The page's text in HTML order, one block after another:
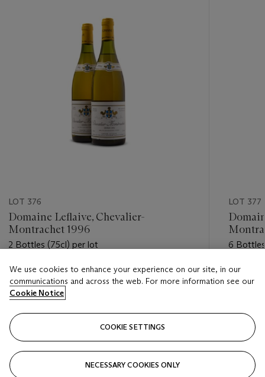
LOT 376
Domaine Leflaive, Chevalier-
Montrachet 1996
2 Bottles (75cl) per lot
Estimate
GBP 2,000 - GBP 3,000
LOT 377
6
Estimate
GBP
We use cookies to enhance your experience on our site, in our
communications and across the web. For more information see our
Cookie Notice
COOKIE SETTINGS
NECESSARY COOKIES ONLY